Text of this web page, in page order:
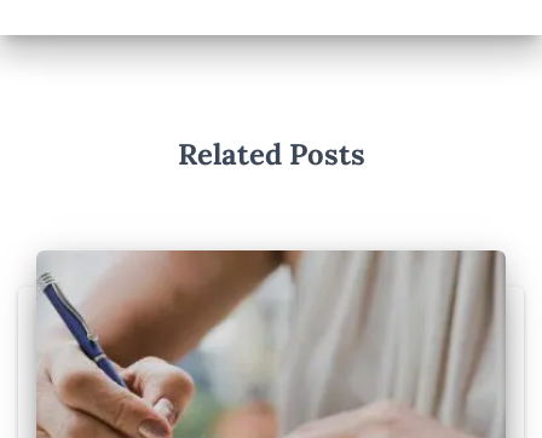
Related Posts